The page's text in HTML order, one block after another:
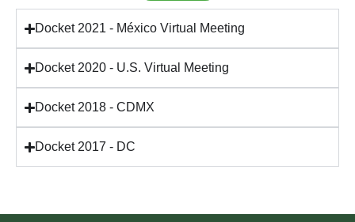
Docket 2021 - México Virtual Meeting
Docket 2020 - U.S. Virtual Meeting
Docket 2018 - CDMX
Docket 2017 - DC